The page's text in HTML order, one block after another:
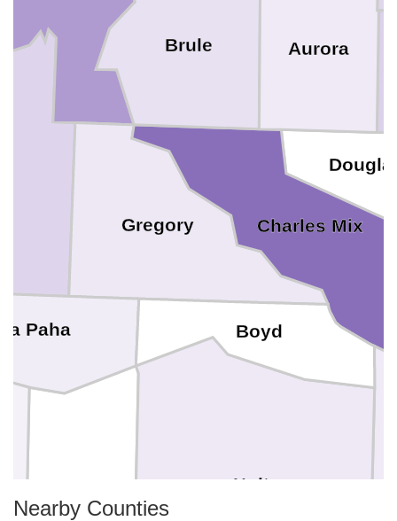
Gregory Charles Mix
Brule Aurora
Paha
Holt
Boyd
Nearby Counties